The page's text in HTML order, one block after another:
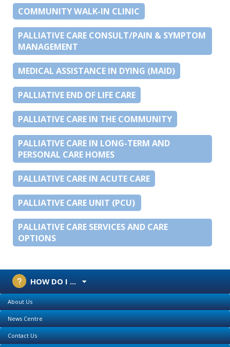
COMMUNITY WALK-IN CLINIC
PALLIATIVE CARE CONSULT/PAIN & SYMPTOM
MANAGEMENT
MEDICAL ASSISTANCE IN DYING (MAID)
PALLIATIVE END OF LIFE CARE
PALLIATIVE CARE IN THE COMMUNITY
PALLIATIVE CARE IN LONG-TERM AND
PERSONAL CARE HOMES
PALLIATIVE CARE IN ACUTE CARE
PALLIATIVE CARE UNIT (PCU)
PALLIATIVE CARE SERVICES AND CARE
OPTIONS
HOW DO I ...
About Us
News Centre
Contact Us